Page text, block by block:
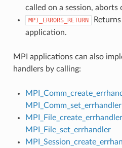
called on a session, aborts
MPI_ERRORS_RETURN
application.
MPI applications can also
handlers by calling:
MPI_Comm_set_errhandler
MPI_File_create_errhandler
MPI_File_set_errhandler